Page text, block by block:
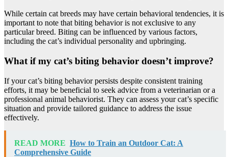
While certain cat breeds may have certain behavioral tendencies, it is
important to note that biting behavior is not exclusive to any
particular breed. Biting can be influenced by various factors,
including the cat’s individual personality and upbringing.
What if my cat’s biting behavior doesn’t improve?
If your cat’s biting behavior persists despite consistent training
efforts, it may be beneficial to seek advice from a veterinarian or a
professional animal behaviorist. They can assess your cat’s specific
situation and provide tailored guidance to address the issue
effectively.
READ MORE How to Train an Outdoor Cat: A
Comprehensive Guide